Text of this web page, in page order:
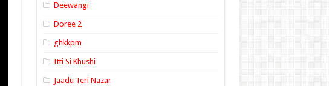
Deewangi
Doree 2
ghkkpm
Itti Si Khushi
Jaadu Teri Nazar